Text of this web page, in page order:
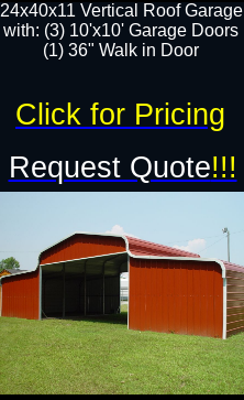
24x40x11 Vertical Roof Garage
with: (3) 10'x10' Garage Doors​
(1) 36" Walk in Door
Request Quote!!!
Click for Pricing